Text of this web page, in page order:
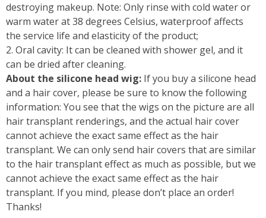
destroying makeup. Note: Only rinse with cold water or
warm water at 38 degrees Celsius, waterproof affects
the service life and elasticity of the product;
2. Oral cavity: It can be cleaned with shower gel, and it
can be dried after cleaning.
About the silicone head wig: If you buy a silicone head
and a hair cover, please be sure to know the following
information: You see that the wigs on the picture are all
hair transplant renderings, and the actual hair cover
cannot achieve the exact same effect as the hair
transplant. We can only send hair covers that are similar
to the hair transplant effect as much as possible, but we
cannot achieve the exact same effect as the hair
transplant. If you mind, please don’t place an order!
Thanks!